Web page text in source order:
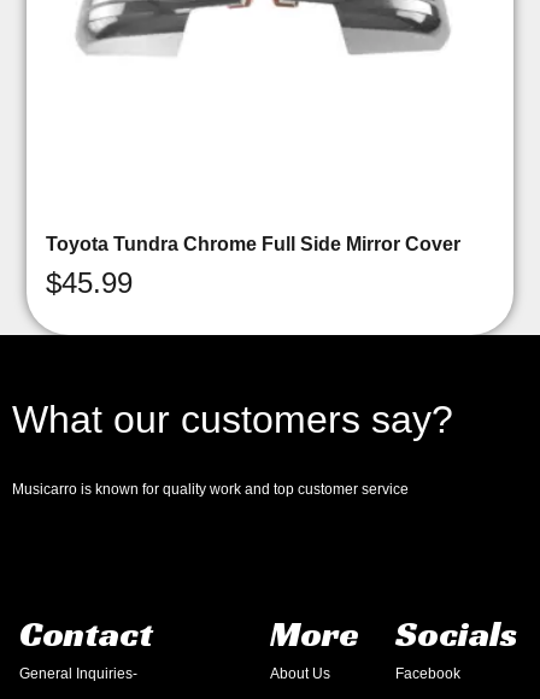
Toyota Tundra Chrome Full Side Mirror Cover
$45.99
What our customers say?
Musicarro is known for quality work and top customer service
Contact
General Inquiries-
More
About Us
Socials
Facebook